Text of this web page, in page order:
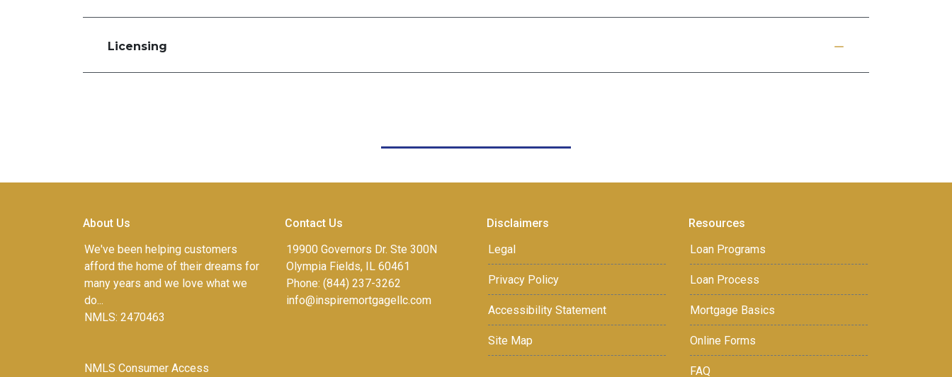
Licensing
About Us
We've been helping customers
afford the home of their dreams for
many years and we love what we
do...
NMLS: 2470463
NMLS Consumer Access
Contact Us
19900 Governors Dr. Ste 300N
Olympia Fields, IL 60461
Phone: (844) 237-3262
info@inspiremortgagellc.com
Disclaimers
Legal
Privacy Policy
Accessibility Statement
Site Map
Resources
Loan Programs
Loan Process
Mortgage Basics
Online Forms
FAQ